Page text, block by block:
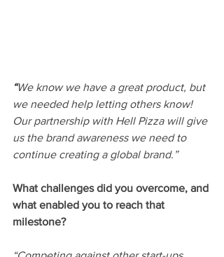
“We know we have a great product, but
we needed help letting others know!
Our partnership with Hell Pizza will give
us the brand awareness we need to
continue creating a global brand.”
What challenges did you overcome, and
what enabled you to reach that
milestone?